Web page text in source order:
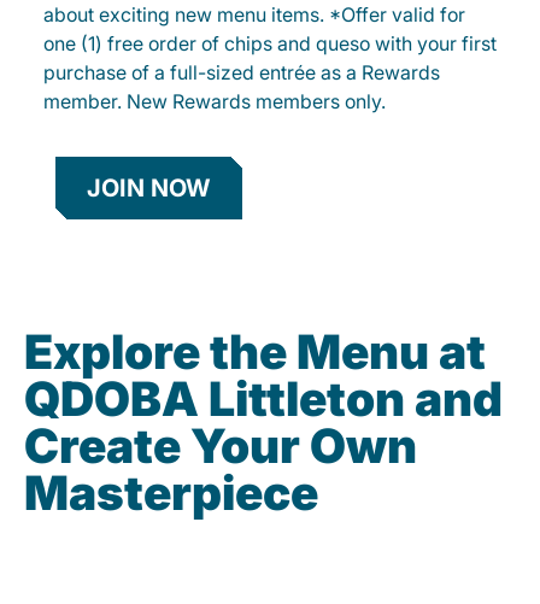
about exciting new menu items. *Offer valid for
one (1) free order of chips and queso with your first
purchase of a full-sized entrée as a Rewards
member. New Rewards members only.
JOIN NOW
Explore the Menu at
QDOBA Littleton and
Create Your Own
Masterpiece